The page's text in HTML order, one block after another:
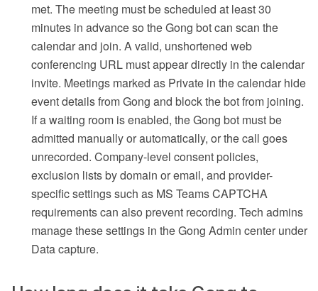
met. The meeting must be scheduled at least 30
minutes in advance so the Gong bot can scan the
calendar and join. A valid, unshortened web
conferencing URL must appear directly in the calendar
invite. Meetings marked as Private in the calendar hide
event details from Gong and block the bot from joining.
If a waiting room is enabled, the Gong bot must be
admitted manually or automatically, or the call goes
unrecorded. Company-level consent policies,
exclusion lists by domain or email, and provider-
specific settings such as MS Teams CAPTCHA
requirements can also prevent recording. Tech admins
manage these settings in the Gong Admin center under
Data capture.